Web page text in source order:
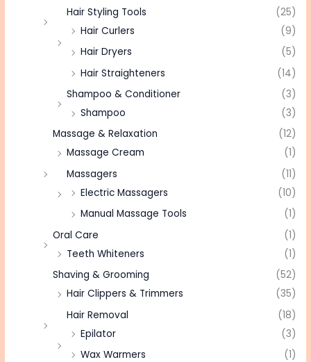
Hair Styling Tools
(25)
Hair Curlers
(9)
Hair Dryers
(5)
Hair Straighteners
(14)
Shampoo & Conditioner
(3)
Shampoo
(3)
Massage & Relaxation
(12)
Massage Cream
(1)
Massagers
(11)
Electric Massagers
(10)
Manual Massage Tools
(1)
Oral Care
(1)
Teeth Whiteners
(1)
Shaving & Grooming
(52)
Hair Clippers & Trimmers
(35)
Hair Removal
(18)
Epilator
(3)
Wax Warmers
(1)